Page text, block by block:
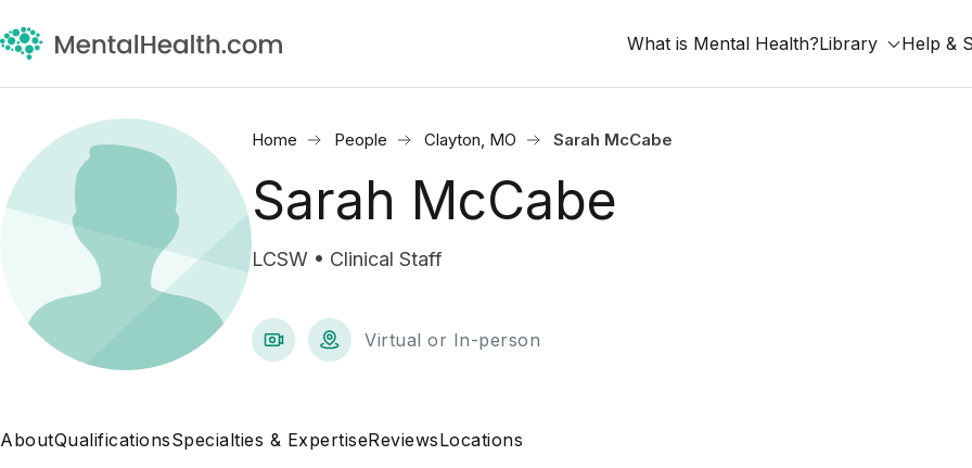
What is Mental Health?Library Help &
Home People Clayton, MO Sarah McCabe
Sarah McCabe
LCSW • Clinical Staff
Virtual or In-person
AboutQualificationsSpecialties & ExpertiseReviewsLocations